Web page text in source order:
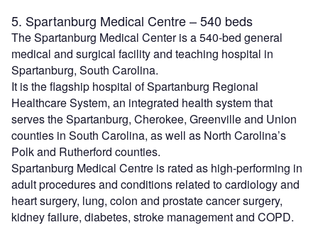
5. Spartanburg Medical Centre – 540 beds
The Spartanburg Medical Center is a 540-bed general
medical and surgical facility and teaching hospital in
Spartanburg, South Carolina.
It is the flagship hospital of Spartanburg Regional
Healthcare System, an integrated health system that
serves the Spartanburg, Cherokee, Greenville and Union
counties in South Carolina, as well as North Carolina’s
Polk and Rutherford counties.
Spartanburg Medical Centre is rated as high-performing in
adult procedures and conditions related to cardiology and
heart surgery, lung, colon and prostate cancer surgery,
kidney failure, diabetes, stroke management and COPD.